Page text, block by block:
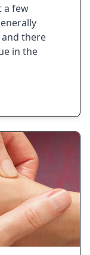
a few
there
in the